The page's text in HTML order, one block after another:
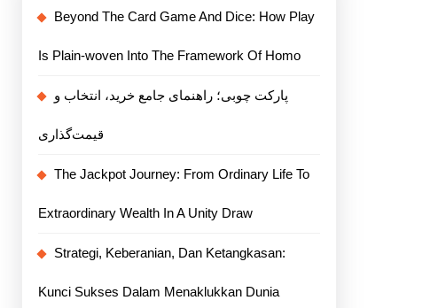
Beyond The Card Game And Dice: How Play
Is Plain-woven Into The Framework Of Homo
پارکت چوبی؛ راهنمای جامع خرید، انتخاب و
قیمت‌گذاری
The Jackpot Journey: From Ordinary Life To
Extraordinary Wealth In A Unity Draw
Strategi, Keberanian, Dan Ketangkasan:
Kunci Sukses Dalam Menaklukkan Dunia